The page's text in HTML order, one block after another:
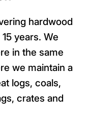
hardwood
years. We
in the same
we maintain a
logs, coals,
crates and